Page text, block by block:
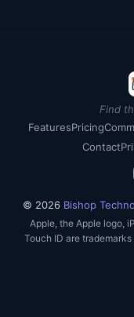
Find
FeaturesPricing
Contact
© 2026 Bishop
Apple, the Apple logo,
Touch ID are